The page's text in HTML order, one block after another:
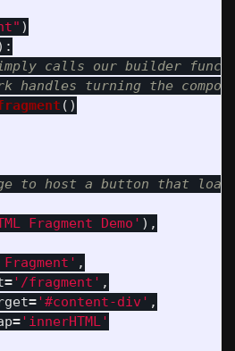
" )
()
Fragment Demo ' ),
' ,
=' /fragment ' ,
='#content-div ' ,
=' innerHTML'